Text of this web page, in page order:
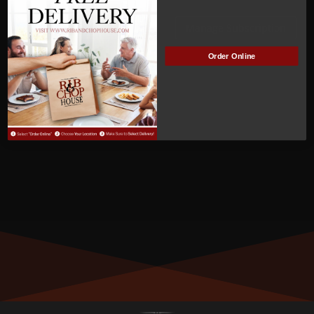
ACTIVE
MEMBER NUMBER:
00524
MEMBER SINCE:
05/09/2022
Order Online